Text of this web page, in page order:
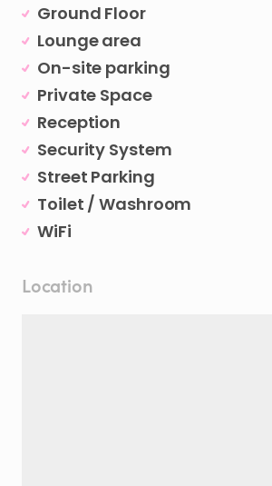
Ground Floor
Lounge area
On-site parking
Private Space
Reception
Security System
Street Parking
Toilet / Washroom
WiFi
Location